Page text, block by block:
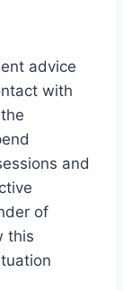
advice
with
and
of
this